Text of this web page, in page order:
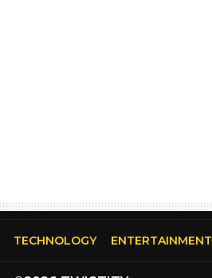
TECHNOLOGY ENTERTAINMENT